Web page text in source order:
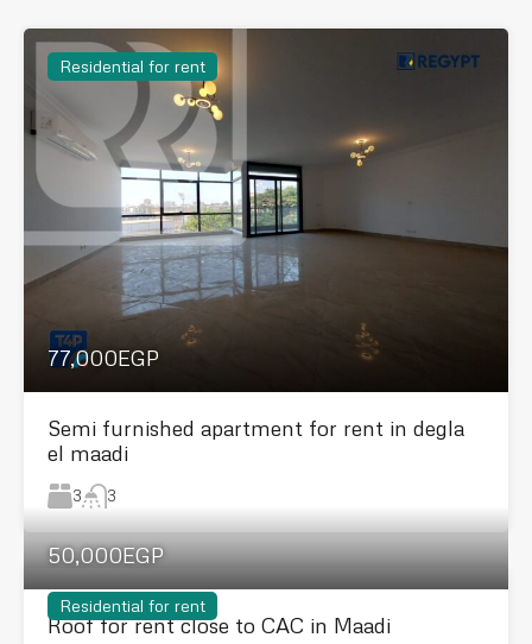
Residential for rent
77,000EGP
Semi furnished apartment for rent in degla
el maadi
3 3
Residential for rent
50,000EGP
Roof for rent close to CAC in Maadi